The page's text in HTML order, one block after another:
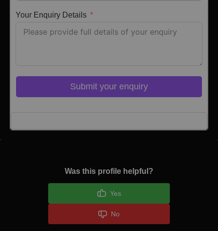
Your Enquiry Details
Submit your enquiry
Was this profile helpful?
Yes
No